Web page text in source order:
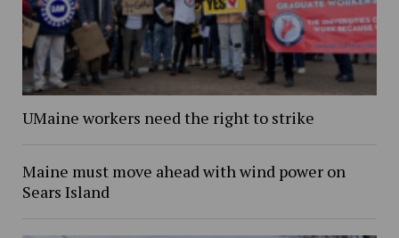
UMaine workers need the right to strike
Maine must move ahead with wind power on
Sears Island